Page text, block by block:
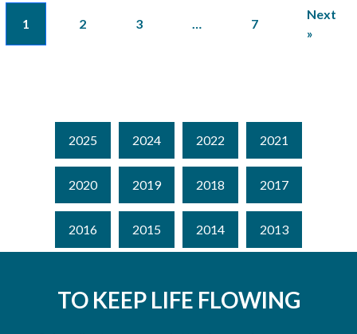
1 2 3 … 7
Next
»
2025 2024 2022 2021
2020 2019 2018 2017
2016 2015 2014 2013
TO KEEP LIFE FLOWING